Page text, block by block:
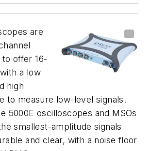
are
offer 16-
a low
high
to measure low-level signals.
5000E oscilloscopes and MSOs
smallest-amplitude signals
and clear, with a noise floor